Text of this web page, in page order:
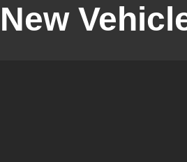
New